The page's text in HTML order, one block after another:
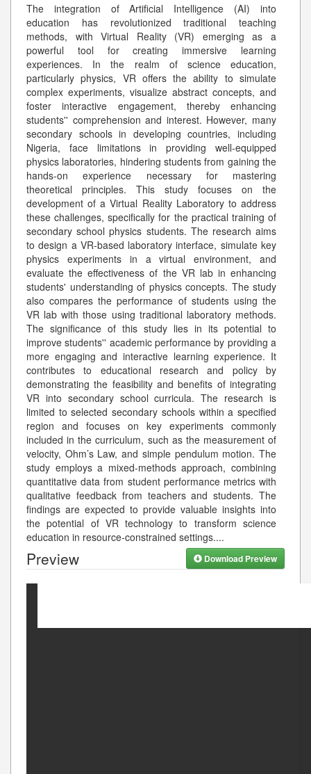
The integration of Artificial Intelligence (AI) into
education has revolutionized traditional teaching
methods, with Virtual Reality (VR) emerging as a
powerful tool for creating immersive learning
experiences. In the realm of science education,
particularly physics, VR offers the ability to simulate
complex experiments, visualize abstract concepts, and
foster interactive engagement, thereby enhancing
students'' comprehension and interest. However, many
secondary schools in developing countries, including
Nigeria, face limitations in providing well-equipped
physics laboratories, hindering students from gaining the
hands-on experience necessary for mastering
theoretical principles. This study focuses on the
development of a Virtual Reality Laboratory to address
these challenges, specifically for the practical training of
secondary school physics students. The research aims
to design a VR-based laboratory interface, simulate key
physics experiments in a virtual environment, and
evaluate the effectiveness of the VR lab in enhancing
students' understanding of physics concepts. The study
also compares the performance of students using the
VR lab with those using traditional laboratory methods.
The significance of this study lies in its potential to
improve students'' academic performance by providing a
more engaging and interactive learning experience. It
contributes to educational research and policy by
demonstrating the feasibility and benefits of integrating
VR into secondary school curricula. The research is
limited to selected secondary schools within a specified
region and focuses on key experiments commonly
included in the curriculum, such as the measurement of
velocity, Ohm’s Law, and simple pendulum motion. The
study employs a mixed-methods approach, combining
quantitative data from student performance metrics with
qualitative feedback from teachers and students. The
findings are expected to provide valuable insights into
the potential of VR technology to transform science
education in resource-constrained settings....
Preview Download Preview